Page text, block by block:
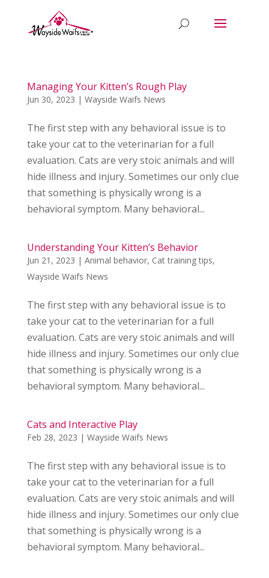
Managing Your Kitten’s Rough Play
Jun 30, 2023 | Wayside Waifs News
The first step with any behavioral issue is to
take your cat to the veterinarian for a full
evaluation. Cats are very stoic animals and will
hide illness and injury. Sometimes our only clue
that something is physically wrong is a
behavioral symptom. Many behavioral...
Understanding Your Kitten’s Behavior
Jun 21, 2023 | Animal behavior, Cat training tips,
Wayside Waifs News
The first step with any behavioral issue is to
take your cat to the veterinarian for a full
evaluation. Cats are very stoic animals and will
hide illness and injury. Sometimes our only clue
that something is physically wrong is a
behavioral symptom. Many behavioral...
Cats and Interactive Play
Feb 28, 2023 | Wayside Waifs News
The first step with any behavioral issue is to
take your cat to the veterinarian for a full
evaluation. Cats are very stoic animals and will
hide illness and injury. Sometimes our only clue
that something is physically wrong is a
behavioral symptom. Many behavioral...